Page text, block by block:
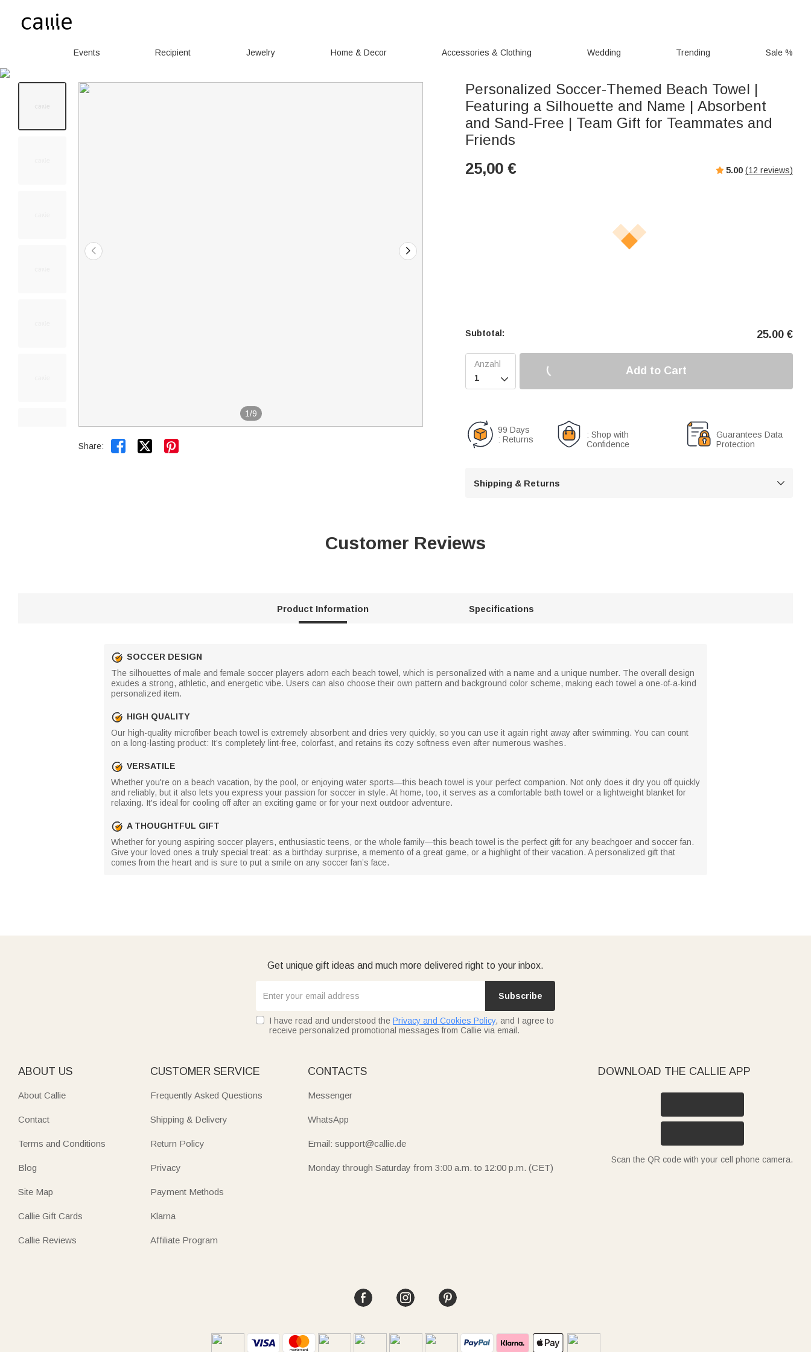
Events Recipient Jewelry Home & Decor Accessories & Clothing Wedding Trending Sale %
1/9
Share:  
Personalized Soccer-Themed Beach Towel |
Featuring a Silhouette and Name | Absorbent
and Sand-Free | Team Gift for Teammates and
Friends
25,00 € 5.00 (12 reviews)
Subtotal: 25.00 €

Add to Cart
99 Days
: Returns
: Shop with
Confidence
Guarantees Data
Protection
Shipping & Returns 
Customer Reviews
Product Information Specifications
SOCCER DESIGN
The silhouettes of male and female soccer players adorn each beach towel, which is personalized with a name and a unique number. The overall design
exudes a strong, athletic, and energetic vibe. Users can also choose their own pattern and background color scheme, making each towel a one-of-a-kind
personalized item.
HIGH QUALITY
Our high-quality microfiber beach towel is extremely absorbent and dries very quickly, so you can use it again right away after swimming. You can count
on a long-lasting product: It’s completely lint-free, colorfast, and retains its cozy softness even after numerous washes.
VERSATILE
Whether you're on a beach vacation, by the pool, or enjoying water sports—this beach towel is your perfect companion. Not only does it dry you off quickly
and reliably, but it also lets you express your passion for soccer in style. At home, too, it serves as a comfortable bath towel or a lightweight blanket for
relaxing. It's ideal for cooling off after an exciting game or for your next outdoor adventure.
A THOUGHTFUL GIFT
Whether for young aspiring soccer players, enthusiastic teens, or the whole family—this beach towel is the perfect gift for any beachgoer and soccer fan.
Give your loved ones a truly special treat: as a birthday surprise, a memento of a great game, or a highlight of their vacation. A personalized gift that
comes from the heart and is sure to put a smile on any soccer fan’s face.
Get unique gift ideas and much more delivered right to your inbox.
Subscribe
I have read and understood the Privacy and Cookies Policy, and I agree to
receive personalized promotional messages from Callie via email.
ABOUT US
About Callie
Contact
Terms and Conditions
Blog
Site Map
Callie Gift Cards
Callie Reviews
CUSTOMER SERVICE
Frequently Asked Questions
Shipping & Delivery
Return Policy
Privacy
Payment Methods
Klarna
Affiliate Program
CONTACTS
Messenger
WhatsApp
Email: support@callie.de
Monday through Saturday from 3:00 a.m. to 12:00 p.m. (CET)
DOWNLOAD THE CALLIE APP
Scan the QR code with your cell phone camera.